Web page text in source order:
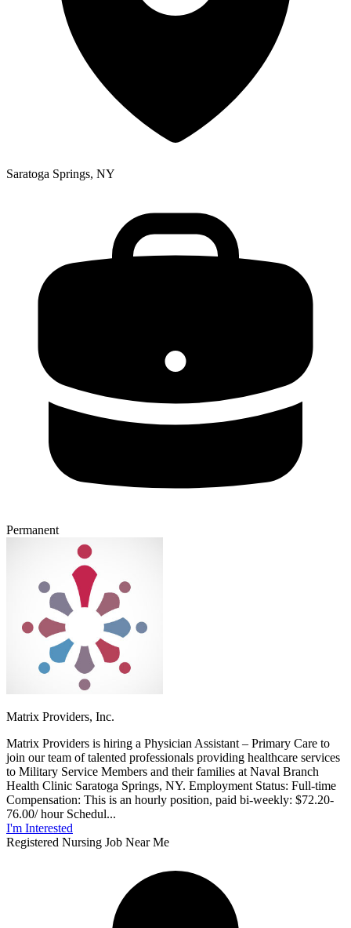
Saratoga Springs, NY
Permanent
Matrix Providers, Inc.
Matrix Providers is hiring a Physician Assistant – Primary Care to
join our team of talented professionals providing healthcare services
to Military Service Members and their families at Naval Branch
Health Clinic Saratoga Springs, NY. Employment Status: Full-time
Compensation: This is an hourly position, paid bi-weekly: $72.20-
76.00/ hour Schedul...
I'm Interested
Registered Nursing Job Near Me